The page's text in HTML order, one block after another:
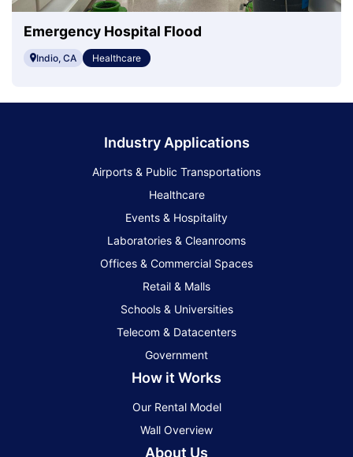
Emergency Hospital Flood
Indio, CA Healthcare
Industry Applications
Airports & Public Transportations
Healthcare
Events & Hospitality
Laboratories & Cleanrooms
Offices & Commercial Spaces
Retail & Malls
Schools & Universities
Telecom & Datacenters
Government
How it Works
Our Rental Model
Wall Overview
About Us